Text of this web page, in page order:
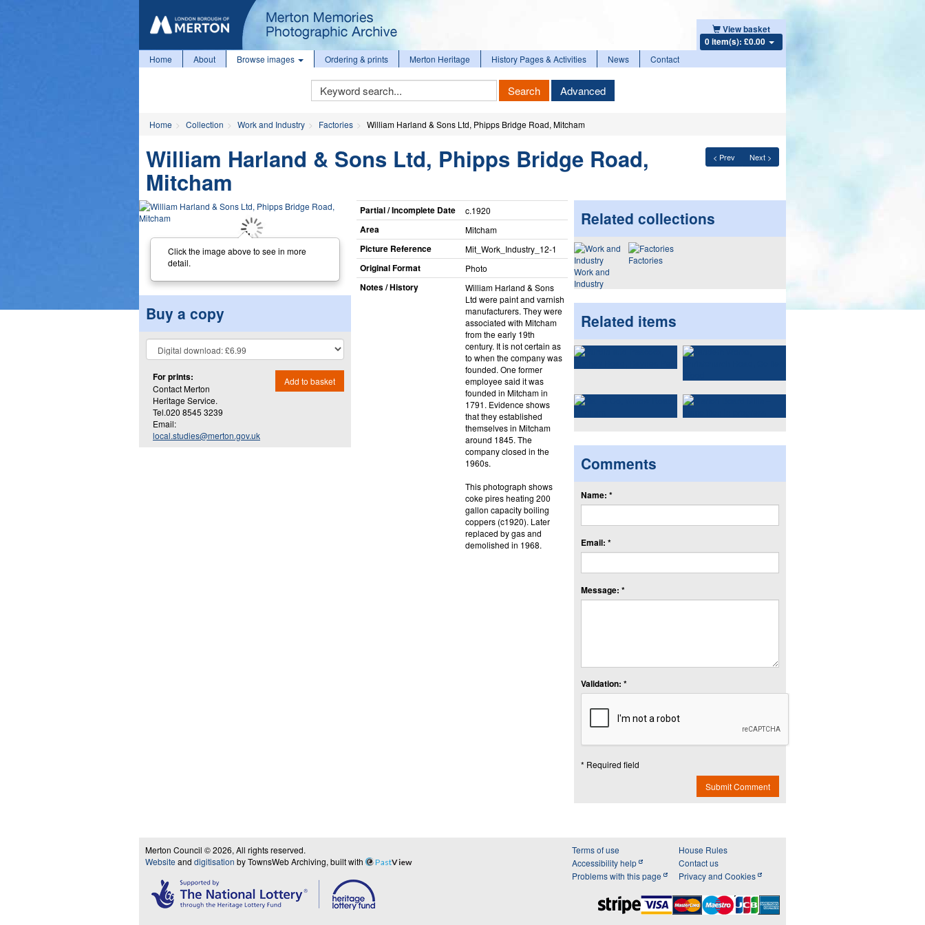
View basket
0 item(s): £0.00
Home About Browse images Ordering & prints Merton Heritage History Pages & Activities News Contact
Keyword
Search
Search Advanced
Home Collection Work and Industry Factories William Harland & Sons Ltd, Phipps Bridge Road, Mitcham
< Prev Next >
William Harland & Sons Ltd, Phipps Bridge Road,
Mitcham
Click the image above to see in more
detail.
Buy a copy
For prints:
Contact Merton
Heritage Service.
Tel.020 8545 3239
Email:
local.studies@merton.gov.uk
Add to basket
Partial / Incomplete Date c.1920
Area Mitcham
Picture Reference Mit_​Work_​Industry_​12-1
Original Format Photo
Notes / History
William Harland & Sons
Ltd were paint and varnish
manufacturers. They were
associated with Mitcham
from the early 19th
century. It is not certain as
to when the company was
founded. One former
employee said it was
founded in Mitcham in
1791. Evidence shows
that they established
themselves in Mitcham
around 1845. The
company closed in the
1960s.
This photograph shows
coke pires heating 200
gallon capacity boiling
coppers (c1920). Later
replaced by gas and
demolished in 1968.
Related collections
Work and
Industry
Factories
Related items
Comments
Name: *
Email: *
Message: *
Validation: *
* Required field
Submit Comment
Merton Council © 2026, All rights reserved.
Website and digitisation by TownsWeb Archiving, built with PastView
Terms of use
Accessibility help
Problems with this page
House Rules
Contact us
Privacy and Cookies